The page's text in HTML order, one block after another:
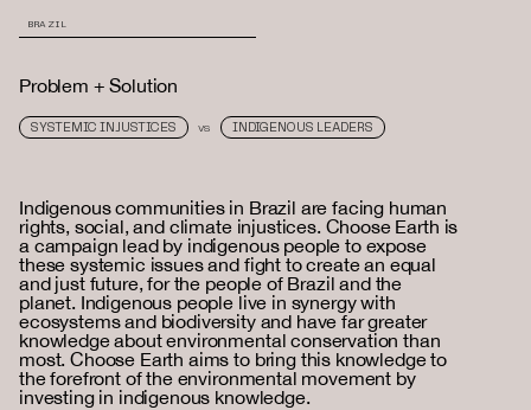
BRAZIL
Problem + Solution
SYSTEMIC INJUSTICES VS INDIGENOUS LEADERS
Indigenous communities in Brazil are facing human
rights, social, and climate injustices. Choose Earth is
a campaign lead by indigenous people to expose
these systemic issues and fight to create an equal
and just future, for the people of Brazil and the
planet. Indigenous people live in synergy with
ecosystems and biodiversity and have far greater
knowledge about environmental conservation than
most. Choose Earth aims to bring this knowledge to
the forefront of the environmental movement by
investing in indigenous knowledge.